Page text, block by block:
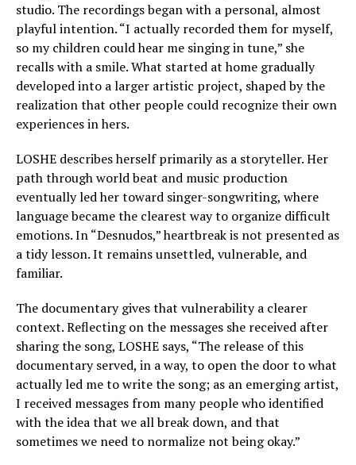
studio. The recordings began with a personal, almost
playful intention. “I actually recorded them for myself,
so my children could hear me singing in tune,” she
recalls with a smile. What started at home gradually
developed into a larger artistic project, shaped by the
realization that other people could recognize their own
experiences in hers.
LOSHE describes herself primarily as a storyteller. Her
path through world beat and music production
eventually led her toward singer-songwriting, where
language became the clearest way to organize difficult
emotions. In “Desnudos,” heartbreak is not presented as
a tidy lesson. It remains unsettled, vulnerable, and
familiar.
The documentary gives that vulnerability a clearer
context. Reflecting on the messages she received after
sharing the song, LOSHE says, “The release of this
documentary served, in a way, to open the door to what
actually led me to write the song; as an emerging artist,
I received messages from many people who identified
with the idea that we all break down, and that
sometimes we need to normalize not being okay.”